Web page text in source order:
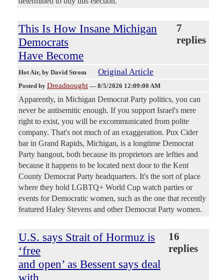
This Is How Insane Michigan
Democrats
Have Become
7
replies
Hot Air, by David Strom Original Article
Posted by Dreadnought — 8/5/2026 12:09:00 AM
Apparently, in Michigan Democrat Party politics, you can
never be antisemitic enough. If you support Israel's mere
right to exist, you will be excommunicated from polite
company. That's not much of an exaggeration. Pux Cider
bar in Grand Rapids, Michigan, is a longtime Democrat
Party hangout, both because its proprietors are lefties and
because it happens to be located next door to the Kent
County Democrat Party headquarters. It's the sort of place
where they hold LGBTQ+ World Cup watch parties or
events for Democratic women, such as the one that recently
featured Haley Stevens and other Democrat Party women.
U.S. says Strait of Hormuz is
‘free
and open’ as Bessent says deal
with
16
replies